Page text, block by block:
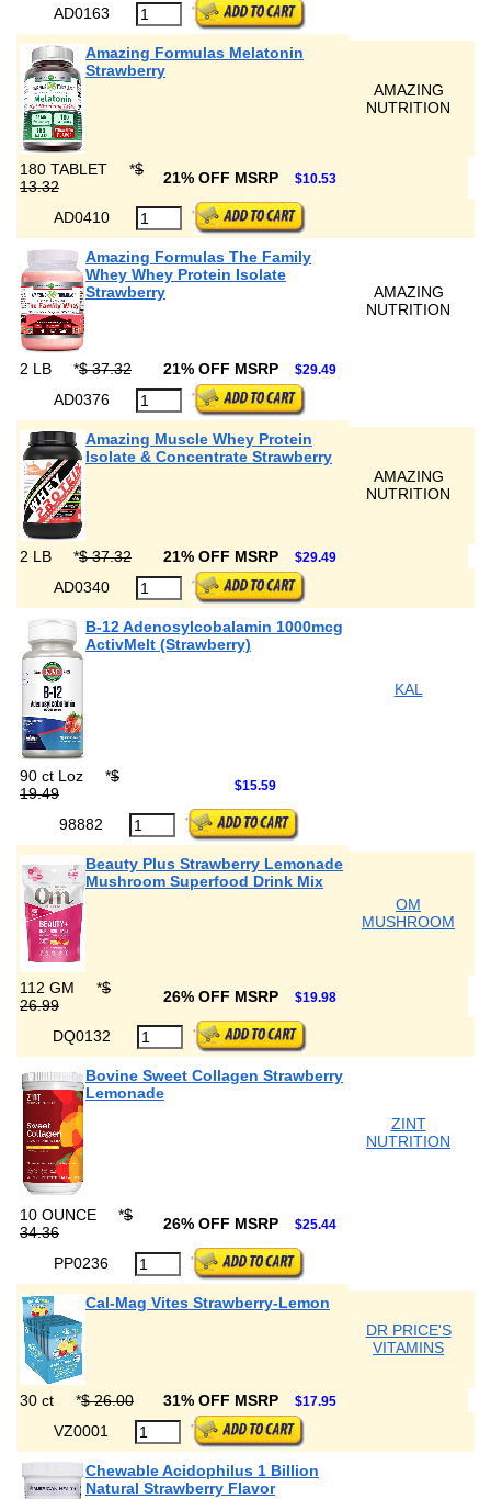
AD0163
Amazing Formulas Melatonin
Strawberry
AMAZING
NUTRITION
180 TABLET *$
13.32
21% OFF MSRP $10.53
AD0410
Amazing Formulas The Family
Whey Whey Protein Isolate
Strawberry
AMAZING
NUTRITION
2 LB *$ 37.32 21% OFF MSRP $29.49
AD0376
Amazing Muscle Whey Protein
Isolate & Concentrate Strawberry
AMAZING
NUTRITION
2 LB *$ 37.32 21% OFF MSRP $29.49
AD0340
B-12 Adenosylcobalamin 1000mcg
ActivMelt (Strawberry)
KAL
90 ct Loz *$
19.49
$15.59
98882
Beauty Plus Strawberry Lemonade
Mushroom Superfood Drink Mix
OM
MUSHROOM
112 GM *$
26.99
26% OFF MSRP $19.98
DQ0132
Bovine Sweet Collagen Strawberry
Lemonade
ZINT
NUTRITION
10 OUNCE *$
34.36
26% OFF MSRP $25.44
PP0236
Cal-Mag Vites Strawberry-Lemon
DR PRICE'S
VITAMINS
30 ct *$ 26.00 31% OFF MSRP $17.95
VZ0001
Chewable Acidophilus 1 Billion
Natural Strawberry Flavor